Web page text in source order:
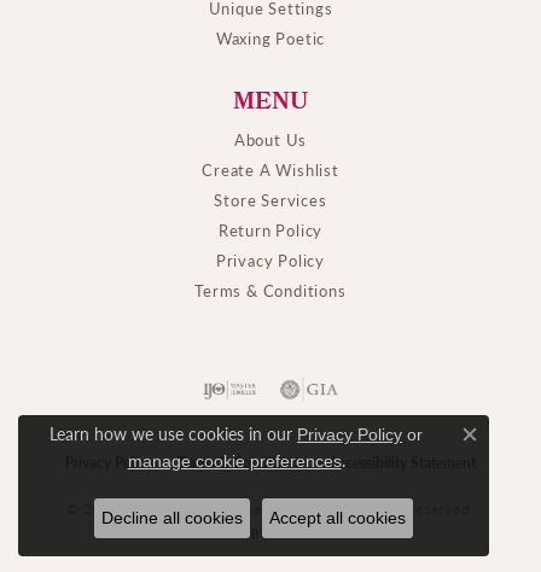
Unique Settings
Waxing Poetic
MENU
About Us
Create A Wishlist
Store Services
Return Policy
Privacy Policy
Terms & Conditions
Privacy Policy Terms & Conditions Accessibility Statement
© 2026 M. J. Thomas Jewelers, Ltd.. All Rights Reserved.
POWERED BY: PUNCHMARK
Learn how we use cookies in our Privacy Policy or
manage cookie preferences.
Close
Decline all cookies Accept all cookies